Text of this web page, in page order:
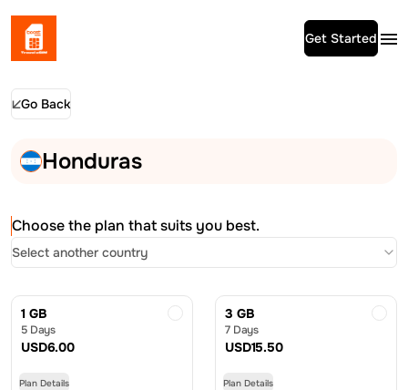
Get Started
Go Back
Honduras
Choose the plan that suits you best.
Select another country
1 GB
5 Days
USD6.00
Plan Details
3 GB
7 Days
USD15.50
Plan Details